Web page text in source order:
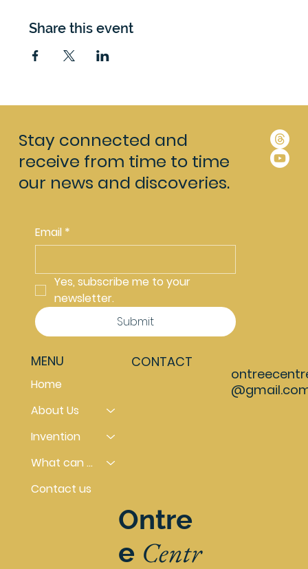
Share this event
Stay connected and
receive from time to time
our news and discoveries.
Email *
Yes, subscribe me to your
newsletter.
Submit
MENU
Home
About Us
Invention
What can you do
Contact us
CONTACT
Ontre
e Centr